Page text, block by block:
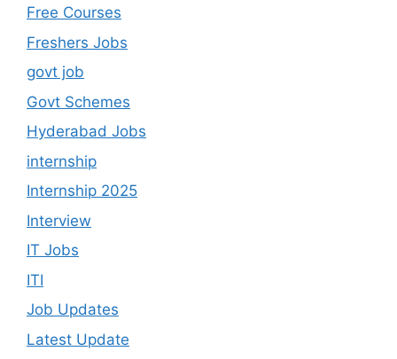
Free Courses
Freshers Jobs
govt job
Govt Schemes
Hyderabad Jobs
internship
Internship 2025
Interview
IT Jobs
ITI
Job Updates
Latest Update